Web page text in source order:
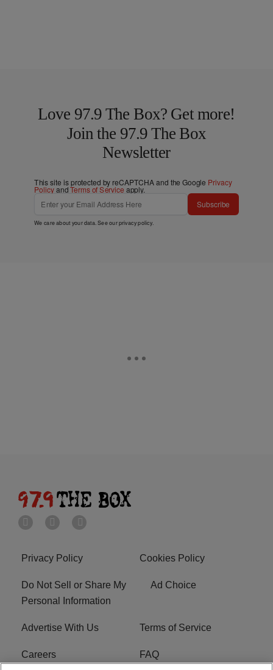
Love 97.9 The Box? Get more!
Join the 97.9 The Box
Newsletter
This site is protected by reCAPTCHA and the Google Privacy
PolicyandTerms of Service apply.
Subscribe
We care about your data. See ourprivacy policy.
Privacy Policy Cookies Policy
Do Not Sell or Share My
Personal Information
Ad Choice
Advertise With Us Terms of Service
Careers FAQ